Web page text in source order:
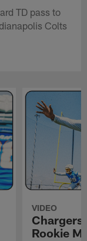
TD pass to
Colts
VIDEO
Chargers
Rookie